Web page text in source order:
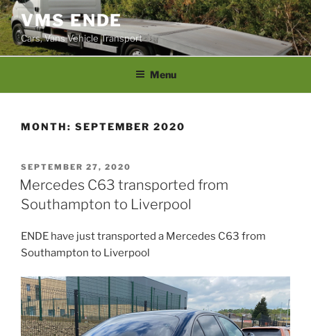
Skip
to
content
VMS ENDE
Cars, Vans Vehicle Transport
Menu
MONTH: SEPTEMBER 2020
POSTED
ON
SEPTEMBER 27, 2020
Mercedes C63 transported from
Southampton to Liverpool
ENDE have just transported a Mercedes C63 from
Southampton to Liverpool